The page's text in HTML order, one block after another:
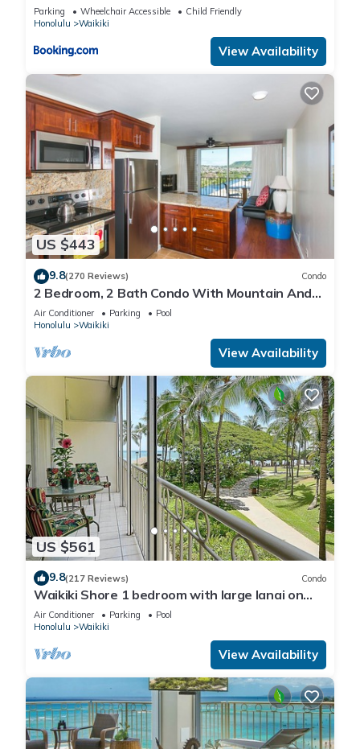
Parking Wheelchair Accessible
Child Friendly
Honolulu
Waikiki
View Availability
US $443
9.8(270 Reviews) Condo
2 Bedroom, 2 Bath Condo With Mountain And
Water Views In The Heart Of Waikiki
Air Conditioner Parking
Pool
Honolulu
Waikiki
View Availability
US $561
9.8(217 Reviews) Condo
Waikiki Shore 1 bedroom with large lanai on
Waikiki Beach - free parking & WiFi
Air Conditioner Parking
Pool
Honolulu
Waikiki
View Availability